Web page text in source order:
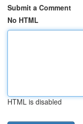
Submit a Comment
No HTML
HTML is disabled